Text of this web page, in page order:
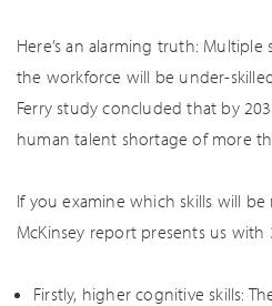
Here’s an alarming truth:
the workforce will be under-
Ferry study concluded that by
human talent shortage of more
If you examine which skills will
McKinsey report presents us with
Firstly, higher cognitive skills: